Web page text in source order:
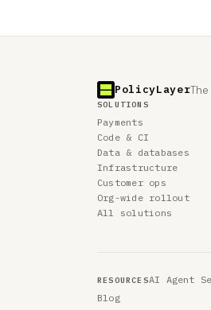
PolicyLayer
SOLUTIONS
Payments
Code & CI
Data & databases
Infrastructure
Customer ops
Org-wide rollout
All solutions
RESOURCESAI Agent
Blog